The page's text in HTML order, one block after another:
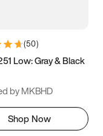
(50)
Low: Gray & Black
by MKBHD
Shop Now